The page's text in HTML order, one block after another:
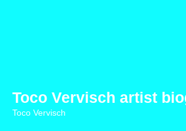
Toco Vervisch artist
Toco Vervisch